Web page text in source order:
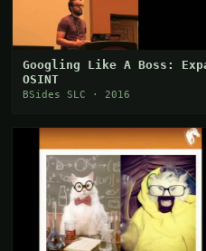
Googling Like A Boss:
OSINT
BSides SLC · 2016